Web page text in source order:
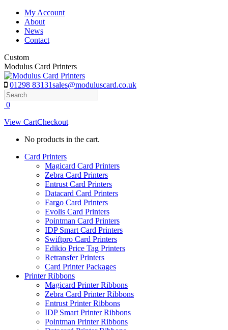
Skip
content
My Account
About
News
Contact
Custom
Modulus Card Printers
01298 83131sales@moduluscard.co.uk
Search
0
View CartCheckout
No products in the cart.
Card Printers
Magicard Card Printers
Zebra Card Printers
Entrust Card Printers
Datacard Card Printers
Fargo Card Printers
Evolis Card Printers
Pointman Card Printers
IDP Smart Card Printers
Swiftpro Card Printers
Edikio Price Tag Printers
Retransfer Printers
Card Printer Packages
Printer Ribbons
Magicard Printer Ribbons
Zebra Card Printer Ribbons
Entrust Printer Ribbons
IDP Smart Printer Ribbons
Pointman Printer Ribbons